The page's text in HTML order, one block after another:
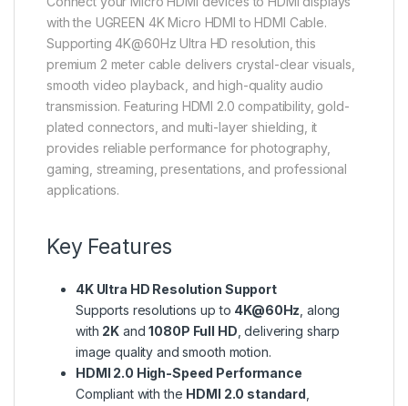
with the UGREEN 4K Micro HDMI to HDMI Cable.
Supporting 4K@60Hz Ultra HD resolution, this
premium 2 meter cable delivers crystal-clear visuals,
smooth video playback, and high-quality audio
transmission. Featuring HDMI 2.0 compatibility, gold-
plated connectors, and multi-layer shielding, it
provides reliable performance for photography,
gaming, streaming, presentations, and professional
applications.
Key Features
4K Ultra HD Resolution Support
Supports resolutions up to 4K@60Hz , along
with 2K and1080P Full HD , delivering sharp
image quality and smooth motion.
HDMI 2.0 High-Speed Performance
Compliant with the HDMI 2.0 standard